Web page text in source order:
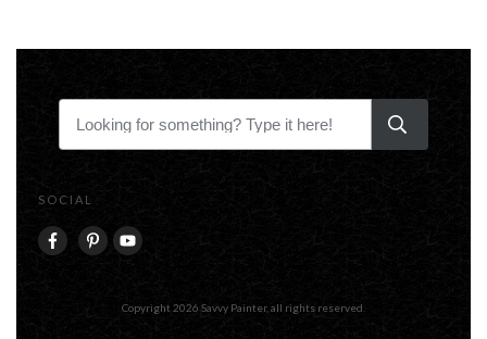
SOCIAL
Copyright2026 Savvy Painter, all rights reserved.